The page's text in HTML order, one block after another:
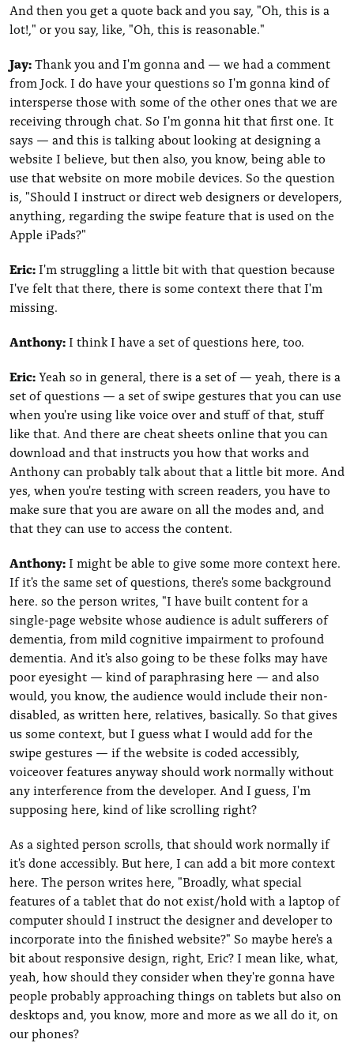
And then you get a quote back and you say, "Oh, this is a
lot!," or you say, like, "Oh, this is reasonable."
Jay:Thank you and I'm gonna and — we had a comment
from Jock. I do have your questions so I'm gonna kind of
intersperse those with some of the other ones that we are
receiving through chat. So I'm gonna hit that first one. It
says — and this is talking about looking at designing a
website I believe, but then also, you know, being able to
use that website on more mobile devices. So the question
is, "Should I instruct or direct web designers or developers,
anything, regarding the swipe feature that is used on the
Apple iPads?"
Eric:I'm struggling a little bit with that question because
I've felt that there, there is some context there that I'm
missing.
Anthony:I think I have a set of questions here, too.
Eric:Yeah so in general, there is a set of — yeah, there is a
set of questions — a set of swipe gestures that you can use
when you're using like voice over and stuff of that, stuff
like that. And there are cheat sheets online that you can
download and that instructs you how that works and
Anthony can probably talk about that a little bit more. And
yes, when you're testing with screen readers, you have to
make sure that you are aware on all the modes and, and
that they can use to access the content.
Anthony:I might be able to give some more context here.
If it's the same set of questions, there's some background
here. so the person writes, "I have built content for a
single-page website whose audience is adult sufferers of
dementia, from mild cognitive impairment to profound
dementia. And it's also going to be these folks may have
poor eyesight — kind of paraphrasing here — and also
would, you know, the audience would include their non-
disabled, as written here, relatives, basically. So that gives
us some context, but I guess what I would add for the
swipe gestures — if the website is coded accessibly,
voiceover features anyway should work normally without
any interference from the developer. And I guess, I'm
supposing here, kind of like scrolling right?
As a sighted person scrolls, that should work normally if
it's done accessibly. But here, I can add a bit more context
here. The person writes here, "Broadly, what special
features of a tablet that do not exist/hold with a laptop of
computer should I instruct the designer and developer to
incorporate into the finished website?" So maybe here's a
bit about responsive design, right, Eric? I mean like, what,
yeah, how should they consider when they're gonna have
people probably approaching things on tablets but also on
desktops and, you know, more and more as we all do it, on
our phones?